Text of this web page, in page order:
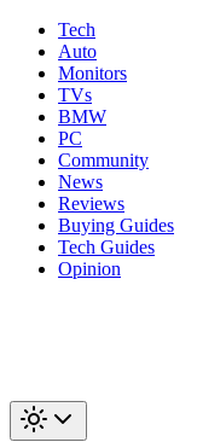
Tech
Auto
Monitors
TVs
BMW
PC
Community
News
Reviews
Buying Guides
Tech Guides
Opinion